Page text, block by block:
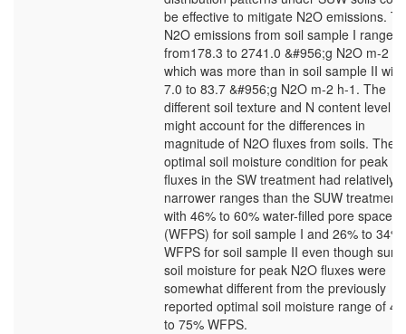
be effective to mitigate N2O emissions.
N2O emissions from soil sample I ranged
from178.3 to 2741.0 &#956;g N2O m-2
which was more than in soil sample II with
7.0 to 83.7 &#956;g N2O m-2 h-1. The
different soil texture and N content level
might account for the differences in
magnitude of N2O fluxes from soils. The
optimal soil moisture condition for peak
fluxes in the SW treatment had relatively
narrower ranges than the SUW
with 46% to 60% water-filled pore space
(WFPS) for soil sample I and 26% to 34%
WFPS for soil sample II even though
soil moisture for peak N2O fluxes were
somewhat different from the previously
reported optimal soil moisture range of
to 75% WFPS.